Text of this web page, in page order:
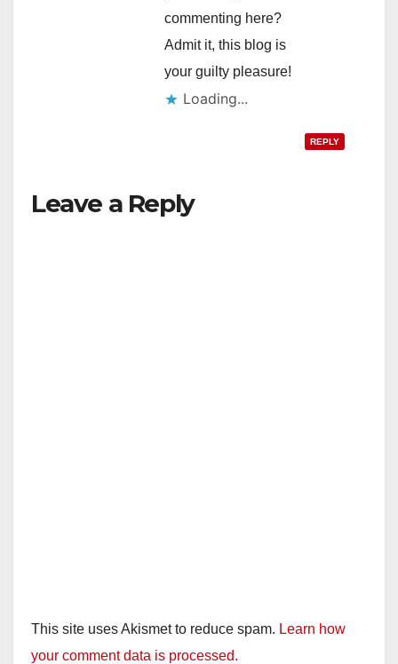
commenting here?
Admit it, this blog is
your guilty pleasure!
Loading...
REPLY
Leave a Reply
This site uses Akismet to reduce spam. Learn how
your comment data is processed.